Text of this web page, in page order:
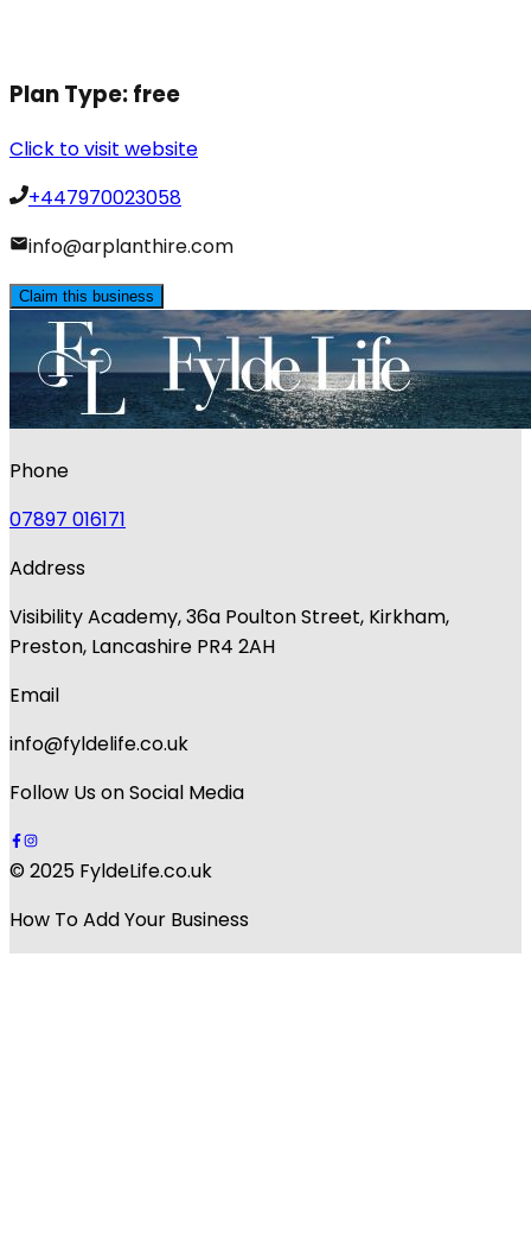
Plan Type:free
Click to visit website
+447970023058
info@arplanthire.com
Claim this business
Phone
07897 016171
Address
Visibility Academy, 36a Poulton Street, Kirkham,
Preston, Lancashire PR4 2AH
Email
info@fyldelife.co.uk
Follow Us on Social Media
© 2025 FyldeLife.co.uk
How To Add Your Business